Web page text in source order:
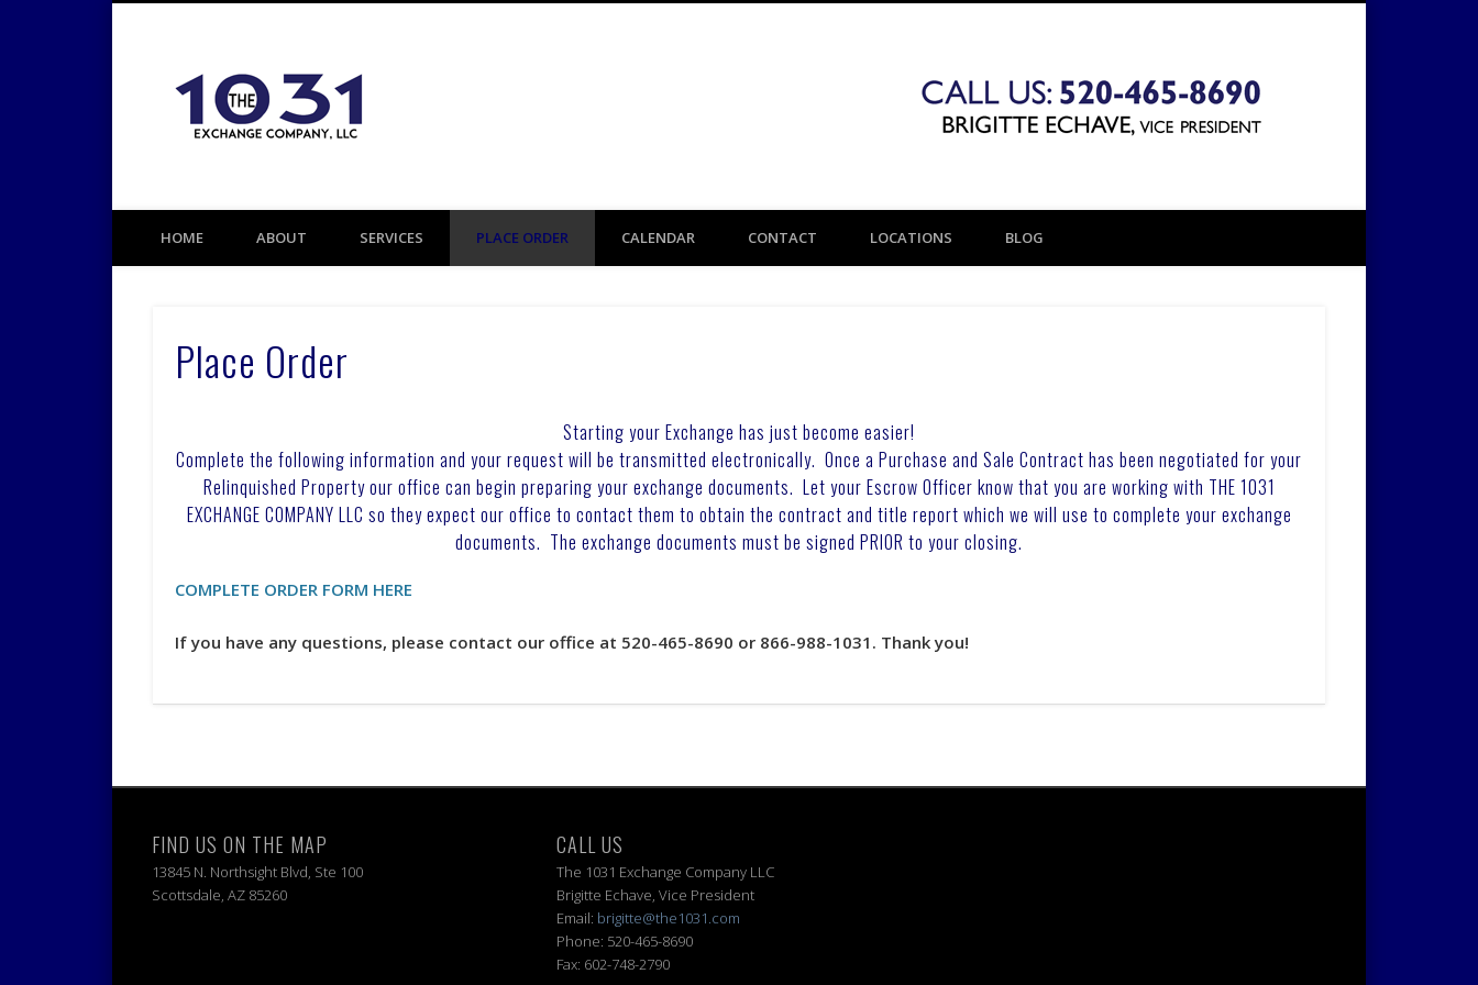
1031 TAX DEFERRED EXCHANGE
HOME ABOUT SERVICES PLACE ORDER CALENDAR CONTACT LOCATIONS BLOG
Place Order
Starting your Exchange has just become easier!
Complete the following information and your request will be transmitted electronically. Once a Purchase and Sale Contract has been negotiated for your
Relinquished Property our office can begin preparing your exchange documents. Let your Escrow Officer know that you are working with THE 1031
EXCHANGE COMPANY LLC so they expect our office to contact them to obtain the contract and title report which we will use to complete your exchange
documents. The exchange documents must be signed PRIOR to your closing.
COMPLETE ORDER FORM HERE
If you have any questions, please contact our office at 520-465-8690 or 866-988-1031. Thank you!
FIND US ON THE MAP
13845 N. Northsight Blvd, Ste 100
Scottsdale, AZ 85260
CALL US
The 1031 Exchange Company LLC
Brigitte Echave, Vice President
Email: brigitte@the1031.com
Phone: 520-465-8690
Fax: 602-748-2790